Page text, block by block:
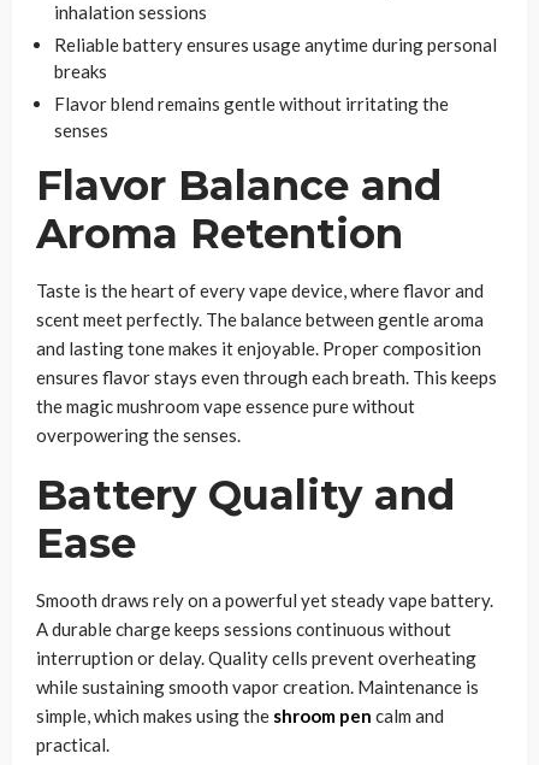
inhalation sessions
Reliable battery ensures usage anytime during personal
breaks
Flavor blend remains gentle without irritating the
senses
Flavor Balance and
Aroma Retention
Taste is the heart of every vape device, where flavor and
scent meet perfectly. The balance between gentle aroma
and lasting tone makes it enjoyable. Proper composition
ensures flavor stays even through each breath. This keeps
the magic mushroom vape essence pure without
overpowering the senses.
Battery Quality and
Ease
Smooth draws rely on a powerful yet steady vape battery.
A durable charge keeps sessions continuous without
interruption or delay. Quality cells prevent overheating
while sustaining smooth vapor creation. Maintenance is
simple, which makes using the shroom pen calm and
practical.